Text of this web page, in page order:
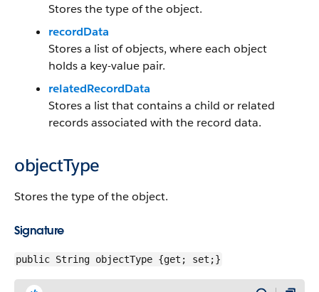
Stores the type of the object.
recordData
Stores a list of objects, where each object
holds a key-value pair.
relatedRecordData
Stores a list that contains a child or related
records associated with the record data.
objectType
Stores the type of the object.
Signature
public String objectType {get; set;}